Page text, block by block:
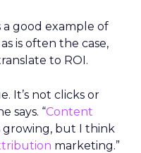
a good example of
is often the case,
to ROI.
It’s not clicks or
says. “Content
growing, but I think
marketing.”